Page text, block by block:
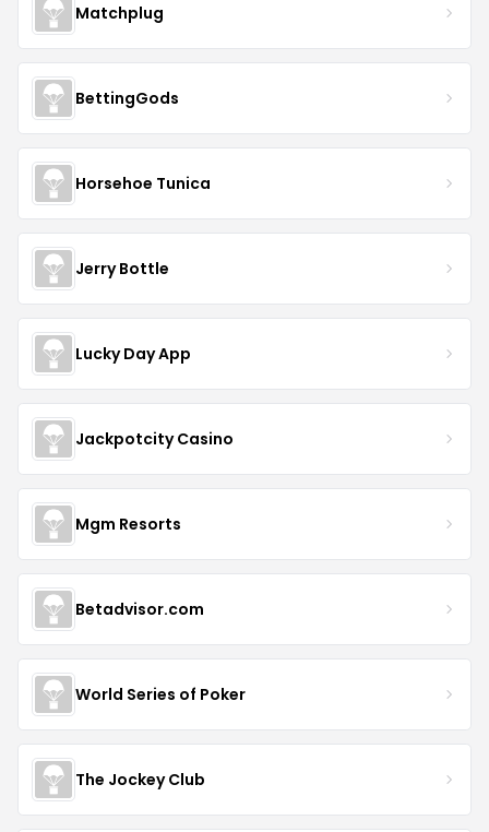
Matchplug
BettingGods
Horsehoe Tunica
Jerry Bottle
Lucky Day App
Jackpotcity Casino
Mgm Resorts
Betadvisor.com
World Series of Poker
The Jockey Club